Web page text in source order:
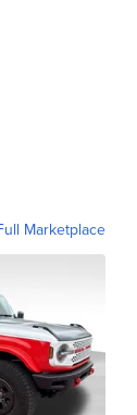
Marketplace